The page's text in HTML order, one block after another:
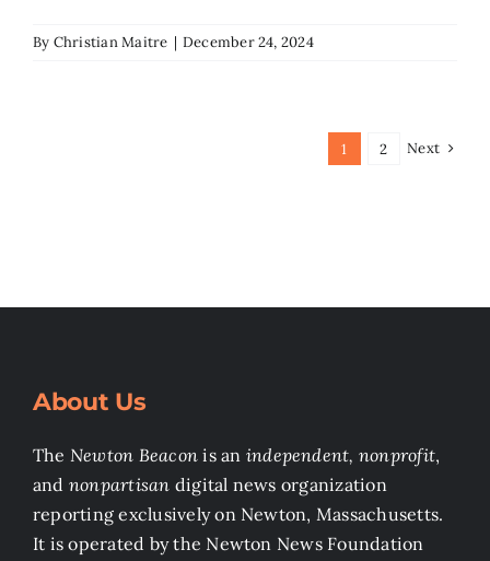
By Christian Maitre | December 24, 2024
1 2 Next
About Us
The Newton Beacon is an independent, nonprofit,
and nonpartisan digital news organization
reporting exclusively on Newton, Massachusetts.
It is operated by the Newton News Foundation